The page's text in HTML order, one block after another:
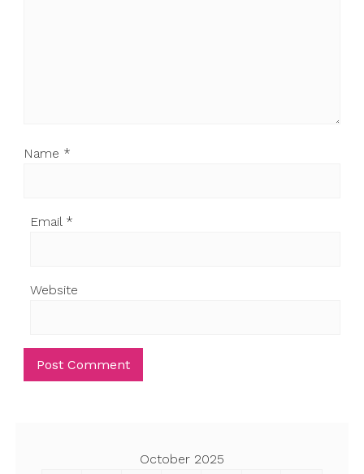
Name *
Email *
Website
October 2025